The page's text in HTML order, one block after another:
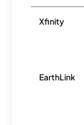
Xfinity
EarthLink